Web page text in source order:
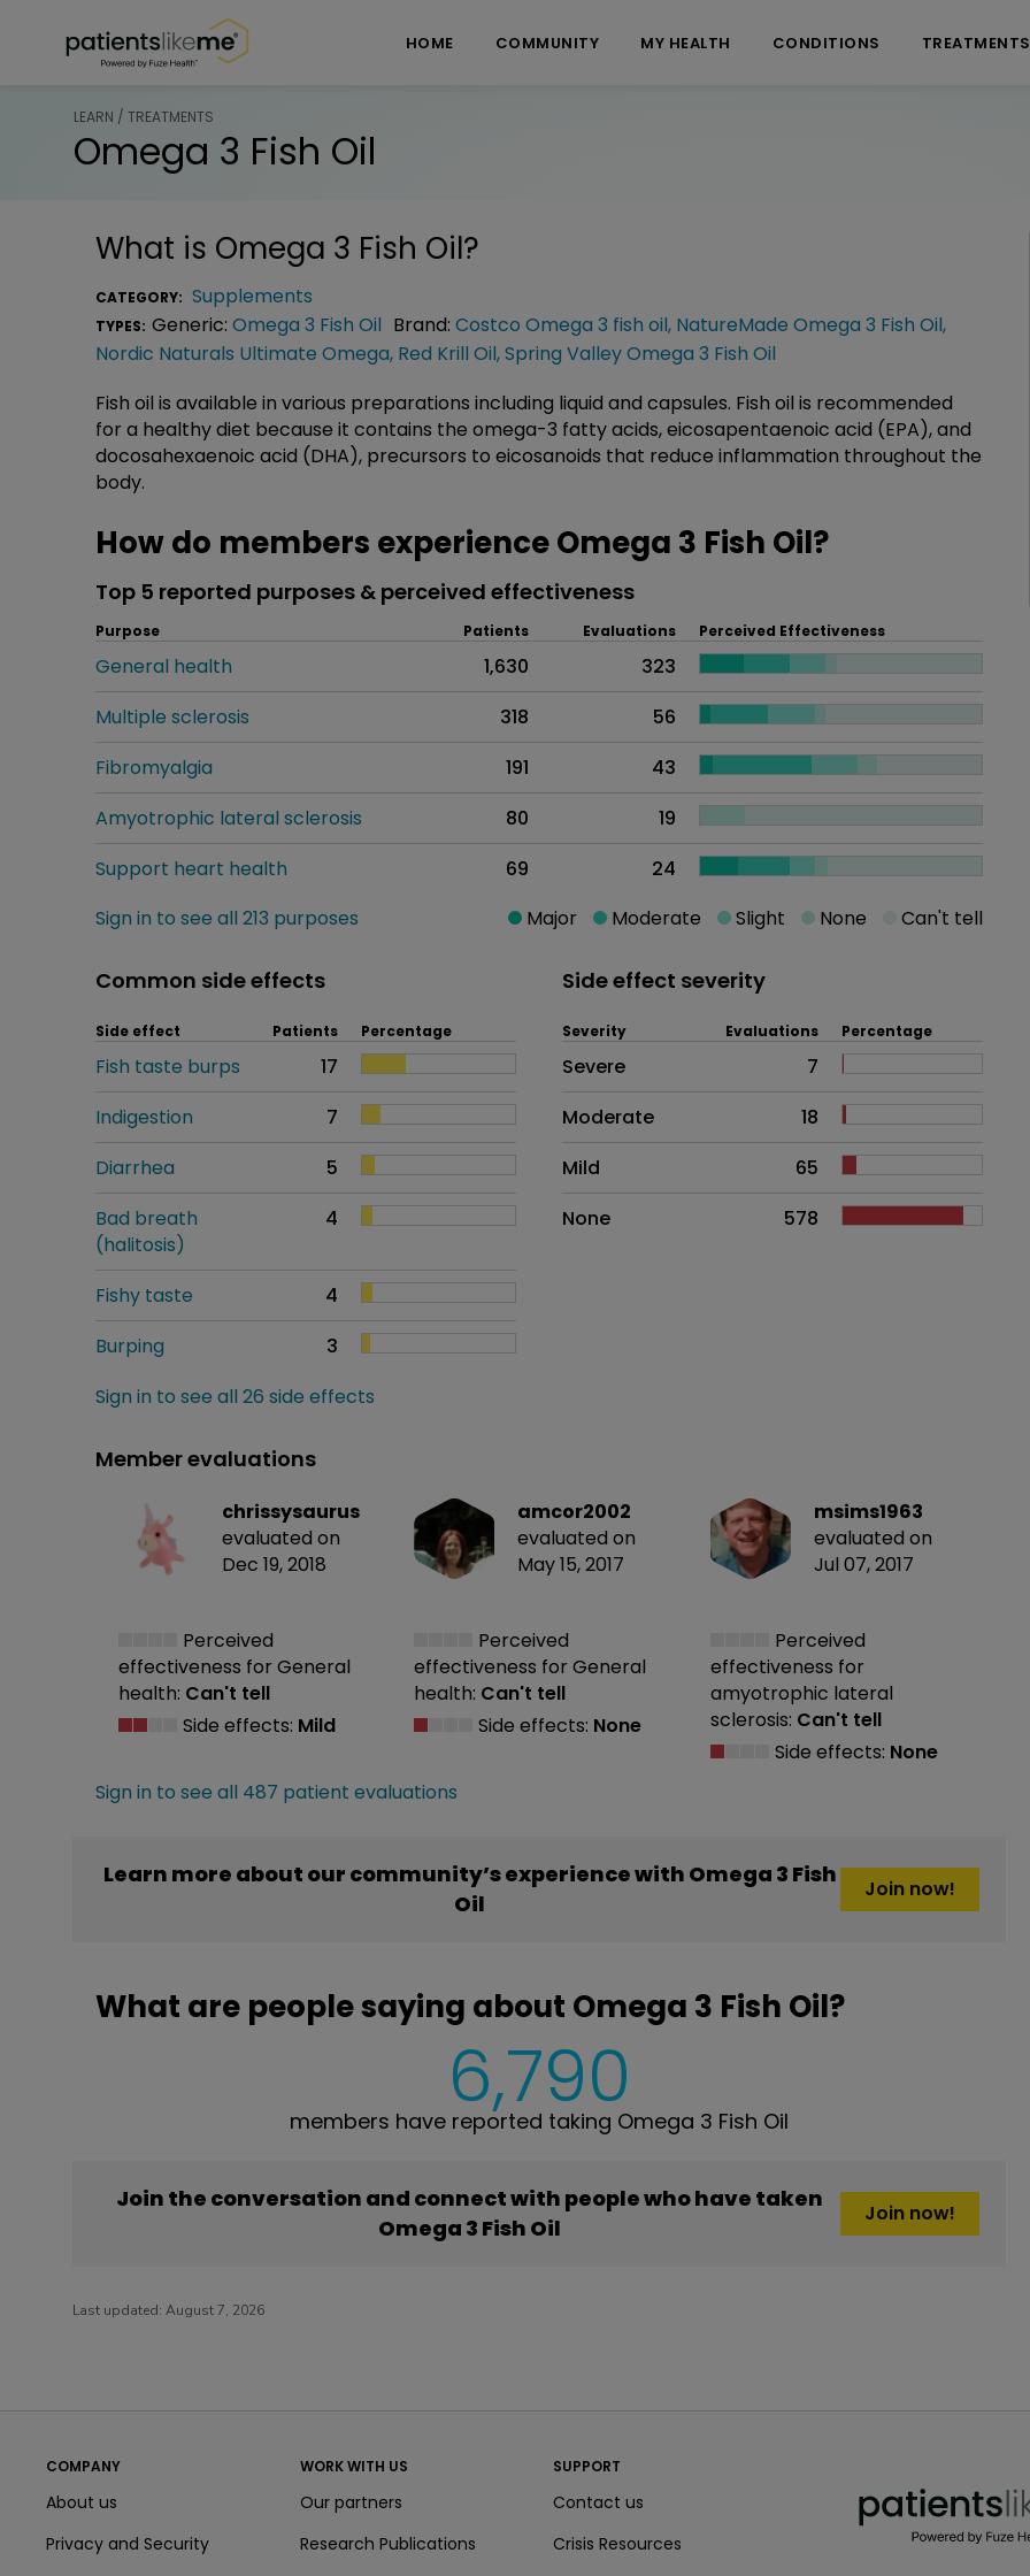
HOME COMMUNITY MY HEALTH CONDITIONS TREATMENTS
LEARN / TREATMENTS
Omega 3 Fish Oil
What is Omega 3 Fish Oil?
CATEGORY: Supplements
TYPES: Generic: Omega 3 Fish Oil Brand: Costco Omega 3 fish oil, NatureMade Omega 3 Fish Oil,
Nordic Naturals Ultimate Omega, Red Krill Oil,Spring Valley Omega 3 Fish Oil
Fish oil is available in various preparations including liquid and capsules. Fish oil is recommended
for a healthy diet because it contains the omega-3 fatty acids, eicosapentaenoic acid (EPA), and
docosahexaenoic acid (DHA), precursors to eicosanoids that reduce inflammation throughout the
body.
How do members experience Omega 3 Fish Oil?
Top 5 reported purposes & perceived effectiveness
Purpose Patients Evaluations Perceived Effectiveness
General health 1,630
323
Multiple sclerosis
318
56
Fibromyalgia
191
43
Amyotrophic lateral sclerosis
80
19
Support heart health
69
24
Sign in to see all 213 purposes
Major Moderate Slight None Can't tell
Common side effects
Side effect Patients Percentage
Fish taste burps
17
Indigestion
7
Diarrhea
5
Bad breath
(halitosis)
4
Fishy taste
4
Burping
3
Sign in to see all 26 side effects
Side effect severity
Side effects as an overall problem
Severity Evaluations Percentage
Severe
7
Moderate
18
Mild
65
None
578
Member evaluations
chrissysaurus
evaluated on
Dec 19, 2018
Perceived
effectiveness for General
health: Can't tell
Side effects: Mild
amcor2002
evaluated on
May 15, 2017
Perceived
effectiveness for General
health: Can't tell
Side effects: None
msims1963
evaluated on
Jul 07, 2017
Perceived
effectiveness for
amyotrophic lateral
sclerosis: Can't tell
Side effects: None
Sign in to see all 487 patient evaluations
Learn more about our community’s experience with Omega 3 Fish
Oil
Join now!
What are people saying about Omega 3 Fish Oil?
6,790
members have reported taking Omega 3 Fish Oil
Join the conversation and connect with people who have taken
Omega 3 Fish Oil
Join now!
Last updated: August 7, 2026
COMPANY
About us
Privacy and Security
WORK WITH US
Our partners
Research Publications
SUPPORT
Contact us
Crisis Resources